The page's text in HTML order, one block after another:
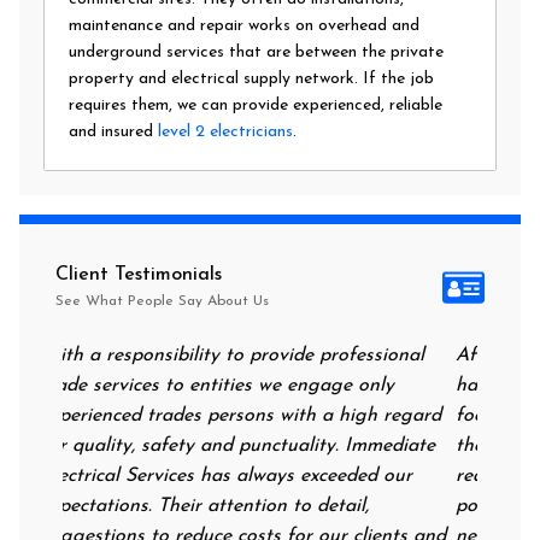
maintenance and repair works on overhead and
underground services that are between the private
property and electrical supply network. If the job
requires them, we can provide experienced, reliable
and insured level 2 electricians.
Client Testimonials
See What People Say About Us
After all of the storms, I came home to find I
had no power at all and a fridge/freezer full of
food. I called Immediate Electrical and had
them on my door step at 9.30 at night,
reassuring me that they could help me. I had
power on in no time and they came back the